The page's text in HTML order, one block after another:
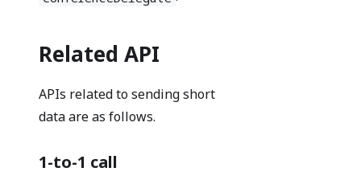
Related API
APIs related to sending short
data are as follows.
1-to-1 call